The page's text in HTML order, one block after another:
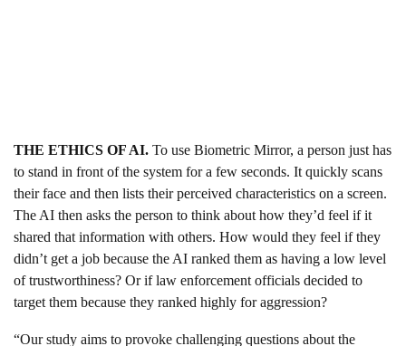
THE ETHICS OF AI. To use Biometric Mirror, a person just has
to stand in front of the system for a few seconds. It quickly scans
their face and then lists their perceived characteristics on a screen.
The AI then asks the person to think about how they’d feel if it
shared that information with others. How would they feel if they
didn’t get a job because the AI ranked them as having a low level
of trustworthiness? Or if law enforcement officials decided to
target them because they ranked highly for aggression?
“Our study aims to provoke challenging questions about the